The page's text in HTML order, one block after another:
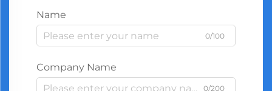
Name
0/100
Company Name
0/200